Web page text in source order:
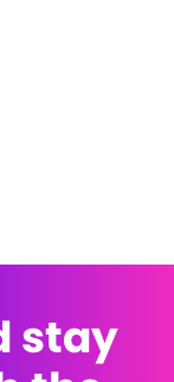
stay